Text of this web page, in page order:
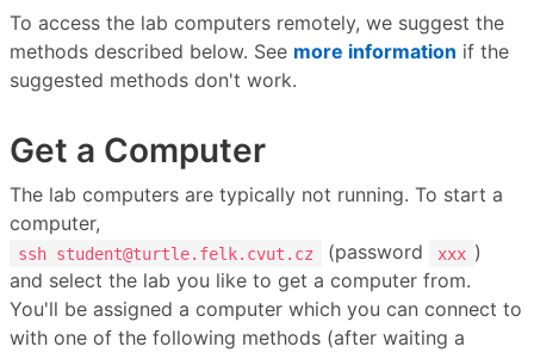
To access the lab computers remotely, we suggest the
methods described below. See more information if the
suggested methods don't work.
Get a Computer
The lab computers are typically not running. To start a
computer,
ssh student@turtle.felk.cvut.cz (password xxx )
and select the lab you like to get a computer from.
You'll be assigned a computer which you can connect to
with one of the following methods (after waiting a